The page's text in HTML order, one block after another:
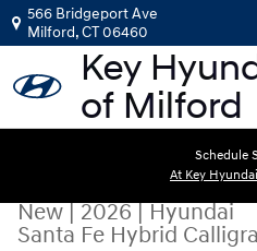
Skip to main content
566 Bridgeport Ave
Milford,CT06460
Schedule
At Key
New|2026|Hyundai
Santa Fe Hybrid